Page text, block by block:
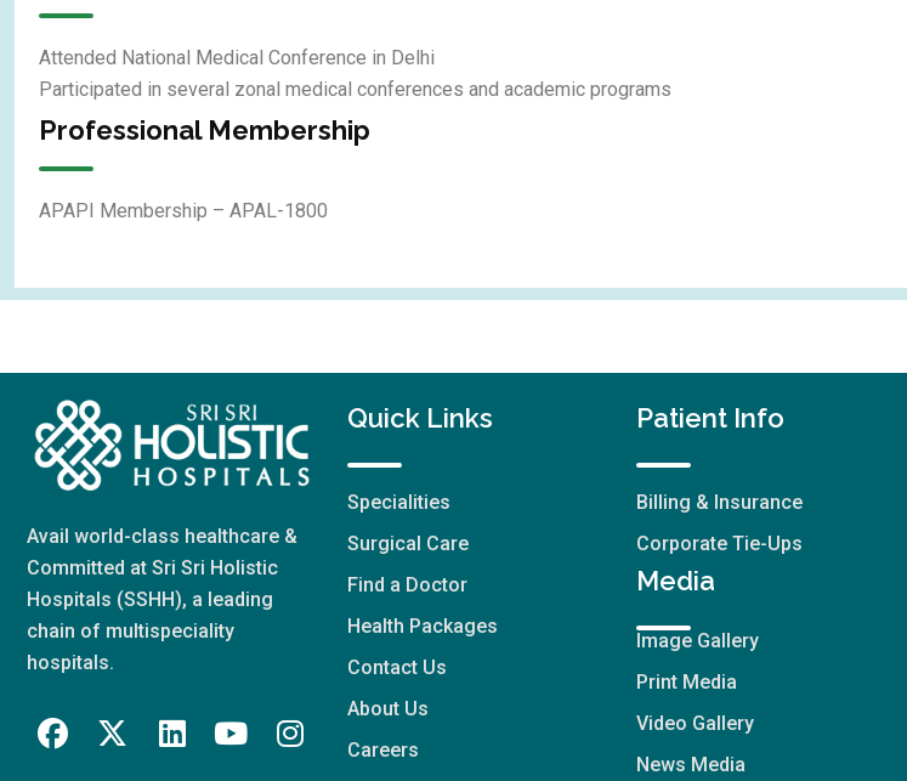
Attended National Medical Conference in Delhi
Participated in several zonal medical conferences and academic programs
Professional Membership
APAPI Membership – APAL-1800
Avail world-class healthcare &
Committed at Sri Sri Holistic
Hospitals (SSHH), a leading
chain of multispeciality
hospitals.
Quick Links
Specialities
Surgical Care
Find a Doctor
Health Packages
Contact Us
About Us
Careers
Patient Info
Billing & Insurance
Corporate Tie-Ups
Media
Image Gallery
Print Media
Video Gallery
News Media